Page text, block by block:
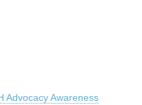
Advocacy Awareness